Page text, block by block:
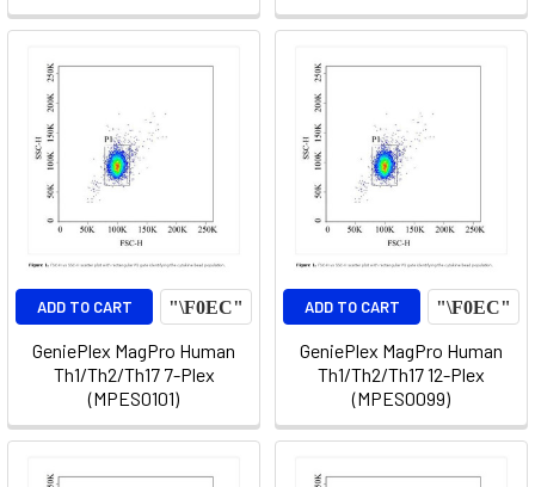
ADD TO CART
GeniePlex MagPro Human
Th1/Th2/Th17 7-Plex
(MPES0101)
ADD TO CART
GeniePlex MagPro Human
Th1/Th2/Th17 12-Plex
(MPES0099)